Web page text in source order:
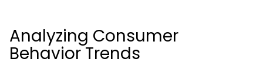
Analyzing Consumer
Behavior Trends